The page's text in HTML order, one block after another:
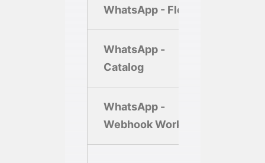
WhatsApp - Flows
WhatsApp -
Catalog
WhatsApp -
Webhook Workflow